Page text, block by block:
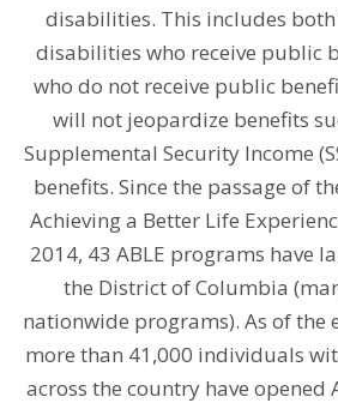
disabilities. This includes
disabilities who receive public
who do not receive public
will not jeopardize benefits
Supplemental Security Income
benefits. Since the passage of
Achieving a Better Life
2014, 43 ABLE programs have
the District of Columbia
nationwide programs). As of the
more than 41,000 individuals
across the country have opened